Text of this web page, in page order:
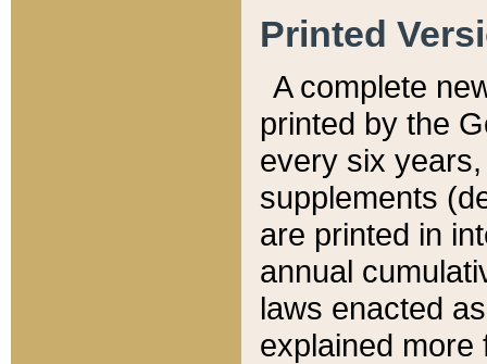
Printed
A complete
printed by the
every six
supplements
are printed in
annual
laws enacted
explained more